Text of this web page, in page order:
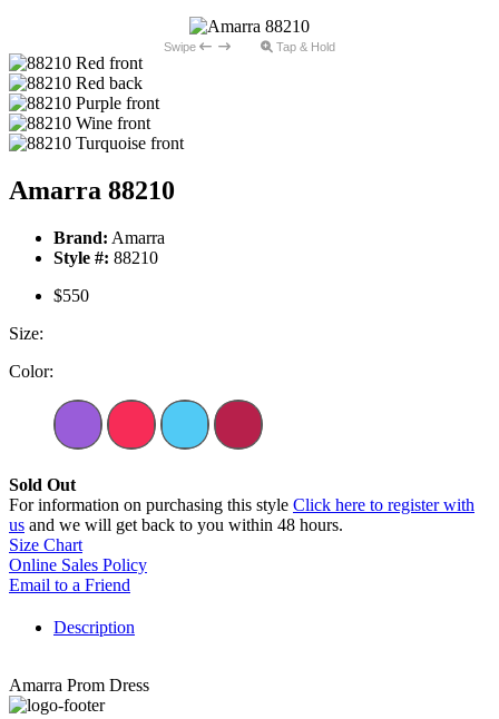
Swipe Tap & Hold
Amarra 88210
Brand: Amarra
Style #: 88210
$550
Size:
Color:
Sold Out
For information on purchasing this style Click here to register with
us and we will get back to you within 48 hours.
Size Chart
Online Sales Policy
Email to a Friend
Description
Amarra Prom Dress